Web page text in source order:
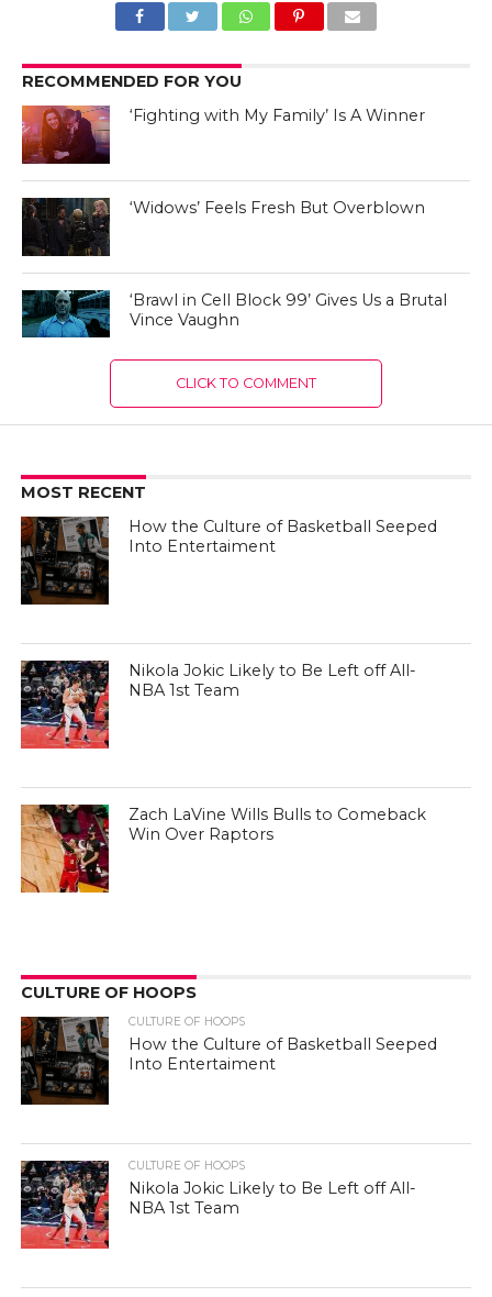
RECOMMENDED FOR YOU
‘Fighting with My Family’ Is A Winner
‘Widows’ Feels Fresh But Overblown
‘Brawl in Cell Block 99’ Gives Us a Brutal
Vince Vaughn
CLICK TO COMMENT
MOST RECENT
How the Culture of Basketball Seeped
Into Entertaiment
Nikola Jokic Likely to Be Left off All-
NBA 1st Team
Zach LaVine Wills Bulls to Comeback
Win Over Raptors
CULTURE OF HOOPS
CULTURE OF HOOPS
How the Culture of Basketball Seeped
Into Entertaiment
CULTURE OF HOOPS
Nikola Jokic Likely to Be Left off All-
NBA 1st Team